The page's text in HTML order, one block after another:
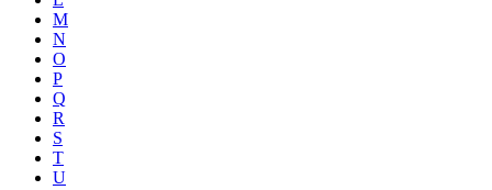
M
N
O
P
Q
R
S
T
U